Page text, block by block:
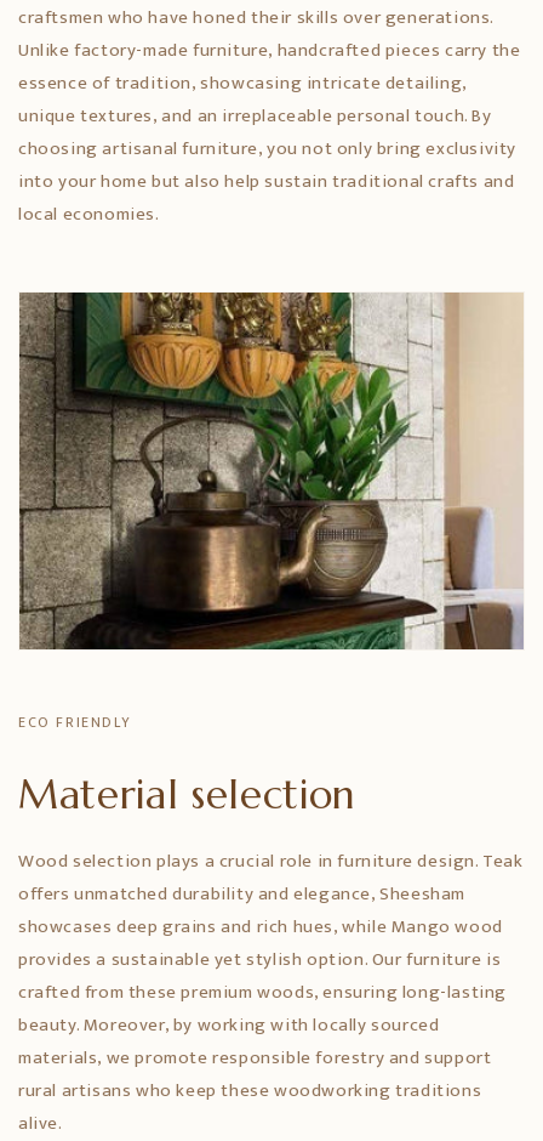
craftsmen who have honed their skills over generations.
Unlike factory-made furniture, handcrafted pieces carry the
essence of tradition, showcasing intricate detailing,
unique textures, and an irreplaceable personal touch. By
choosing artisanal furniture, you not only bring exclusivity
into your home but also help sustain traditional crafts and
local economies.
ECO FRIENDLY
Material selection
Wood selection plays a crucial role in furniture design. Teak
offers unmatched durability and elegance, Sheesham
showcases deep grains and rich hues, while Mango wood
provides a sustainable yet stylish option. Our furniture is
crafted from these premium woods, ensuring long-lasting
beauty. Moreover, by working with locally sourced
materials, we promote responsible forestry and support
rural artisans who keep these woodworking traditions
alive.